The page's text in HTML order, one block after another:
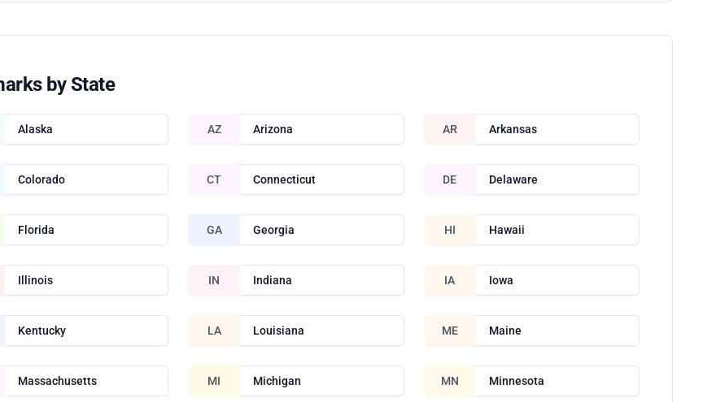
by State
Alaska AZ Arizona AR Arkansas
Colorado CT Connecticut DE Delaware
Florida GA Georgia HI Hawaii
Illinois IN Indiana IA Iowa
Kentucky LA Louisiana ME Maine
Massachusetts MI Michigan MN Minnesota